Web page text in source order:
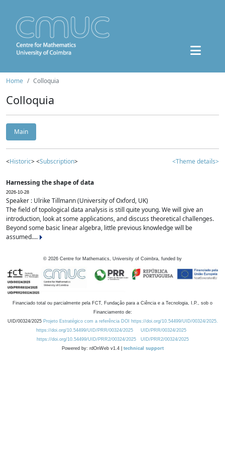
Home Colloquia
Colloquia
Main
<Historic> <Subscription> <Theme details>
Harnessing the shape of data
2026-10-28
Speaker : Ulrike Tillmann (University of Oxford, UK)
The field of topological data analysis is still quite young. We will give an
introduction, look at some applications, and discuss theoretical challenges.
Beyond some basic linear algebra, little previous knowledge will be
assumed....
© 2026 Centre for Mathematics, University of Coimbra, funded by
Financiado total ou parcialmente pela FCT, Fundação para a Ciência e a Tecnologia, I.P., sob o
Financiamento de:
UID/00324/2025 Projeto Estratégico com a referência DOI https://doi.org/10.54499/UID/00324/2025.
https://doi.org/10.54499/UID/PRR/00324/2025
UID/PRR/00324/2025
https://doi.org/10.54499/UID/PRR2/00324/2025
UID/PRR2/00324/2025
Powered by: rdOnWeb v1.4 | technical support